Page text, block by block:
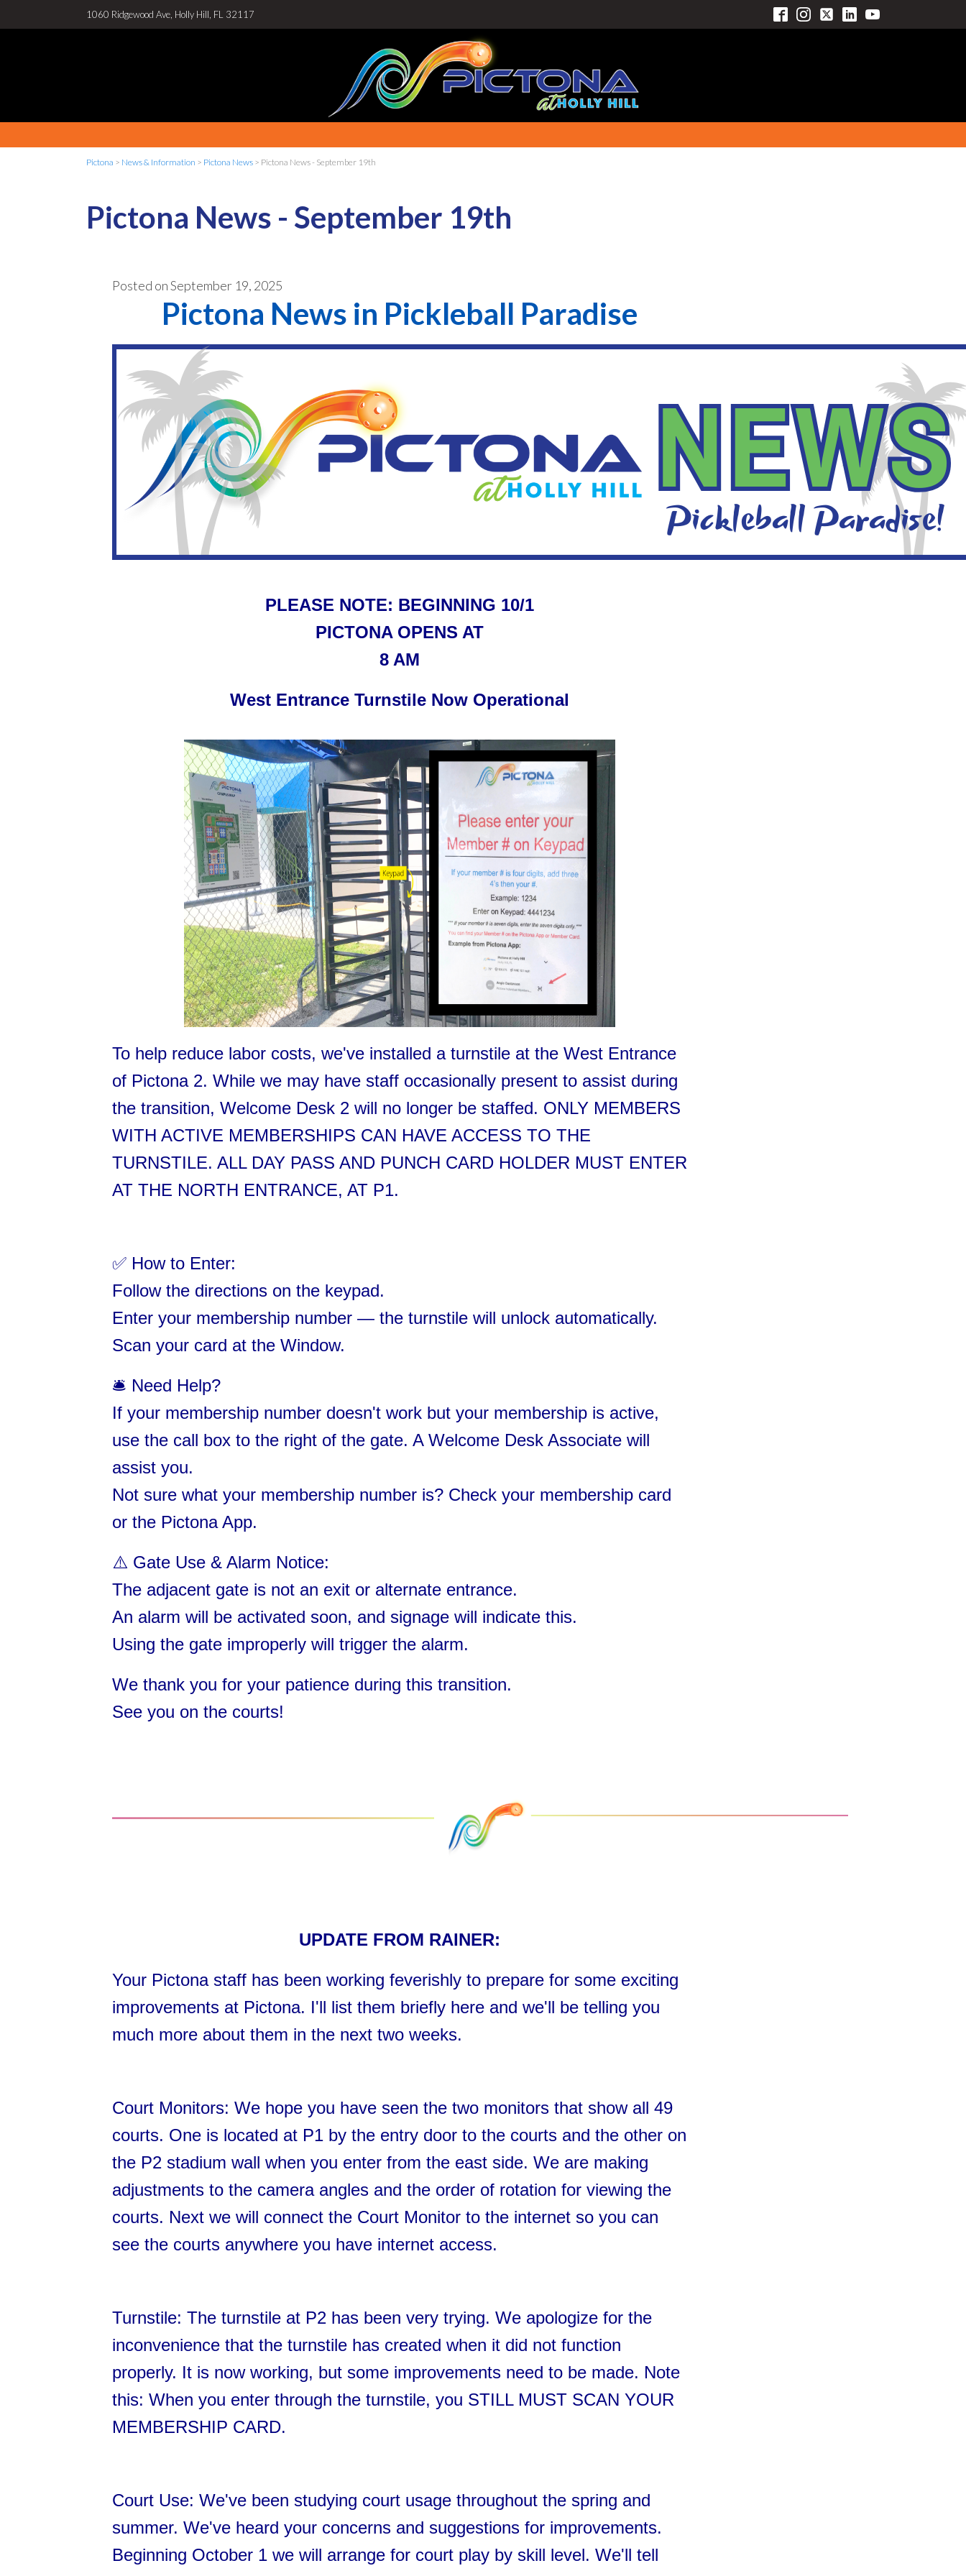
1060 Ridgewood Ave, Holly Hill, FL 32117
Pictona > News & Information > Pictona News > Pictona News - September 19th
Pictona News - September 19th
Posted onSeptember 19, 2025
Pictona News in Pickleball Paradise
PLEASE NOTE: BEGINNING 10/1
PICTONA OPENS AT
8 AM
West Entrance Turnstile Now Operational
To help reduce labor costs, we've installed a turnstile at the West Entrance
of Pictona 2. While we may have staff occasionally present to assist during
the transition, Welcome Desk 2 will no longer be staffed. ONLY MEMBERS
WITH ACTIVE MEMBERSHIPS CAN HAVE ACCESS TO THE
TURNSTILE. ALL DAY PASS AND PUNCH CARD HOLDER MUST ENTER
AT THE NORTH ENTRANCE, AT P1.
✅ How to Enter:
Follow the directions on the keypad.
Enter your membership number — the turnstile will unlock automatically.
Scan your card at the Window.
🛎 Need Help?
If your membership number doesn't work but your membership is active,
use the call box to the right of the gate. A Welcome Desk Associate will
assist you.
Not sure what your membership number is? Check your membership card
or the Pictona App.
⚠️ Gate Use & Alarm Notice:
The adjacent gate is not an exit or alternate entrance.
An alarm will be activated soon, and signage will indicate this.
Using the gate improperly will trigger the alarm.
We thank you for your patience during this transition.
See you on the courts!
UPDATE FROM RAINER:
Your Pictona staff has been working feverishly to prepare for some exciting
improvements at Pictona. I'll list them briefly here and we'll be telling you
much more about them in the next two weeks.
Court Monitors: We hope you have seen the two monitors that show all 49
courts. One is located at P1 by the entry door to the courts and the other on
the P2 stadium wall when you enter from the east side. We are making
adjustments to the camera angles and the order of rotation for viewing the
courts. Next we will connect the Court Monitor to the internet so you can
see the courts anywhere you have internet access.
Turnstile: The turnstile at P2 has been very trying. We apologize for the
inconvenience that the turnstile has created when it did not function
properly. It is now working, but some improvements need to be made. Note
this: When you enter through the turnstile, you STILL MUST SCAN YOUR
MEMBERSHIP CARD.
Court Use: We've been studying court usage throughout the spring and
summer. We've heard your concerns and suggestions for improvements.
Beginning October 1 we will arrange for court play by skill level. We'll tell